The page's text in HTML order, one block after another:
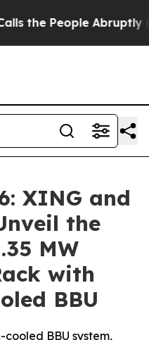
Abruptly Laid off
XING and
the
MW
with
BBU
cooled BBU system,